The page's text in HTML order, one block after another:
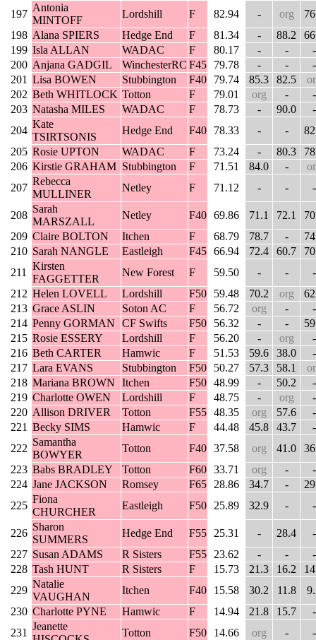
197
Antonia
MINTOFF
Lordshill F 82.94 - org
198 Alana SPIERS Hedge End F 81.34 - 88.2
199 Isla ALLAN WADAC F 80.17 - -
-
200 Anjana GADGIL WinchesterRC F45 79.78 - -
-
201 Lisa BOWEN Stubbington F40 79.74 85.3 82.5
202 Beth WHITLOCK Totton F 79.01 org -
-
203 Natasha MILES WADAC F 78.73 - 90.0
-
204
Kate
TSIRTSONIS
Hedge End F40 78.33 - -
205 Rosie UPTON WADAC F 73.24 - 80.3
206 Kirstie GRAHAM Stubbington F 71.51 84.0 -
207
Rebecca
MULLINER
Netley F 71.12 - - -
208
Sarah
MARSZALL
Netley F40 69.86 71.1 72.1
209 Claire BOLTON Itchen F 68.79 78.7 -
210 Sarah NANGLE Eastleigh F45 66.94 72.4 60.7
211
Kirsten
FAGGETTER
New Forest F 59.50 - -
-
212 Helen LOVELL Lordshill F50 59.48 70.2 org
213 Grace ASLIN Soton AC F 56.72 org -
-
214 Penny GORMAN CF Swifts F50 56.32 - -
215 Rosie ESSERY Lordshill F 56.20 - org
-
216 Beth CARTER Hamwic F 51.53 59.6 38.0
-
217 Lara EVANS Stubbington F50 50.27 57.3 58.1
218 Mariana BROWN Itchen F50 48.99 - 50.2
-
219 Charlotte OWEN Lordshill F 48.75 - org
-
220 Allison DRIVER Totton F55 48.35 org 57.6
-
221 Becky SIMS Hamwic F 44.48 45.8 43.7
-
222
Samantha
BOWYER
Totton F40 37.58 org 41.0
223 Babs BRADLEY Totton F60 33.71 org -
-
224 Jane JACKSON Romsey F65 28.86 34.7 -
225
Fiona
CHURCHER
Eastleigh F50 25.89 32.9 - -
226
Sharon
SUMMERS
Hedge End F55 25.31 - 28.4
-
227 Susan ADAMS R Sisters F55 23.62 - -
-
228 Tash HUNT R Sisters F 15.73 21.3 16.2
229
Natalie
VAUGHAN
Itchen F40 15.58 30.2 11.8
230 Charlotte PYNE Hamwic F 14.94 21.8 15.7
-
231
Jeanette
Totton F50 14.66 org - -